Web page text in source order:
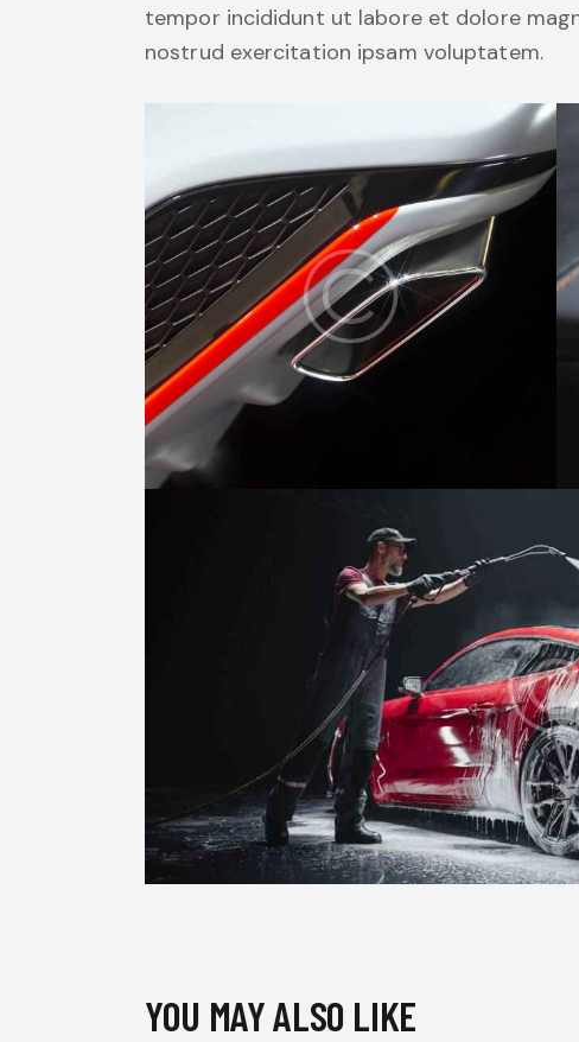
tempor incididunt ut labore et dolore
nostrud exercitation ipsam voluptatem.
YOU MAY ALSO LIKE